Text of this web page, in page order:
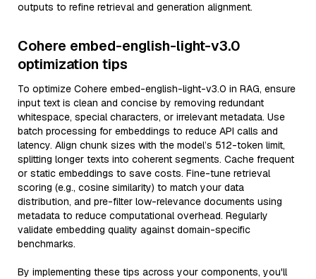
outputs to refine retrieval and generation alignment.
Cohere embed-english-light-v3.0
optimization tips
To optimize Cohere embed-english-light-v3.0 in RAG, ensure
input text is clean and concise by removing redundant
whitespace, special characters, or irrelevant metadata. Use
batch processing for embeddings to reduce API calls and
latency. Align chunk sizes with the model’s 512-token limit,
splitting longer texts into coherent segments. Cache frequent
or static embeddings to save costs. Fine-tune retrieval
scoring (e.g., cosine similarity) to match your data
distribution, and pre-filter low-relevance documents using
metadata to reduce computational overhead. Regularly
validate embedding quality against domain-specific
benchmarks.
By implementing these tips across your components, you'll